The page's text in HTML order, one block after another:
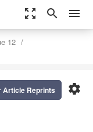
zoom_out_map search menu
12
settings
Article Reprints